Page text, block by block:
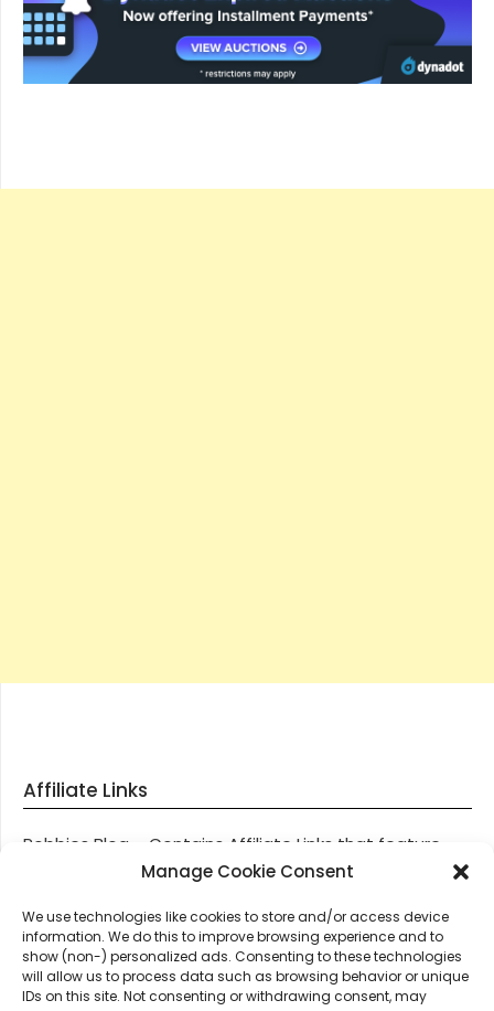
Manage Cookie Consent
We use technologies like cookies to store and/or access device
information. We do this to improve browsing experience and to
show (non-) personalized ads. Consenting to these technologies
will allow us to process data such as browsing behavior or unique
IDs on this site. Not consenting or withdrawing consent, may
Affiliate Links
Robbies Blog – Contains Affiliate Links that feature
through most posts and pages on our website, You
these links, we get paid a small commission should
you decide to purchase an item via one of our links.
Thanks for supporting Robbies Blog – These links help